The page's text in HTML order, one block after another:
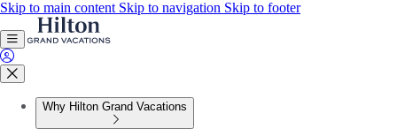
Skip to main content Skip to navigation Skip to footer
Why Hilton Grand Vacations